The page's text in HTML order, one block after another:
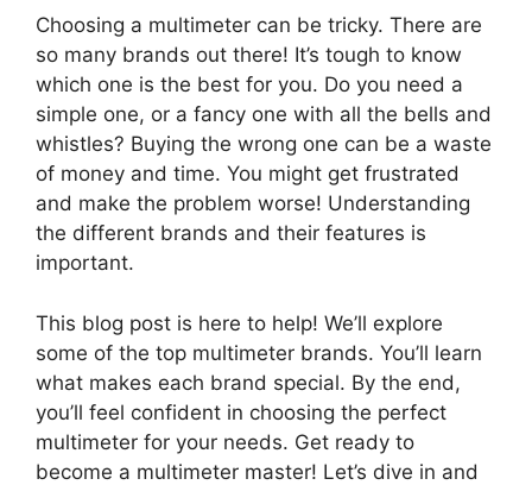
Choosing a multimeter can be tricky. There are
so many brands out there! It’s tough to know
which one is the best for you. Do you need a
simple one, or a fancy one with all the bells and
whistles? Buying the wrong one can be a waste
of money and time. You might get frustrated
and make the problem worse! Understanding
the different brands and their features is
important.
This blog post is here to help! We’ll explore
some of the top multimeter brands. You’ll learn
what makes each brand special. By the end,
you’ll feel confident in choosing the perfect
multimeter for your needs. Get ready to
become a multimeter master! Let’s dive in and